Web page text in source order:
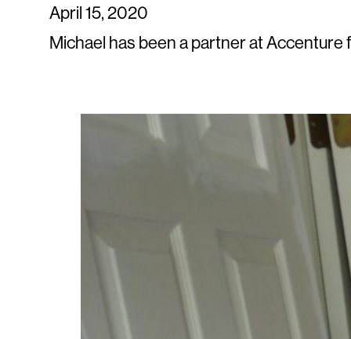
April 15, 2020
Michael has been a partner at Accenture